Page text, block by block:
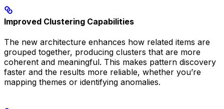
Improved Clustering Capabilities
The new architecture enhances how related items are
grouped together, producing clusters that are more
coherent and meaningful. This makes pattern discovery
faster and the results more reliable, whether you’re
mapping themes or identifying anomalies.